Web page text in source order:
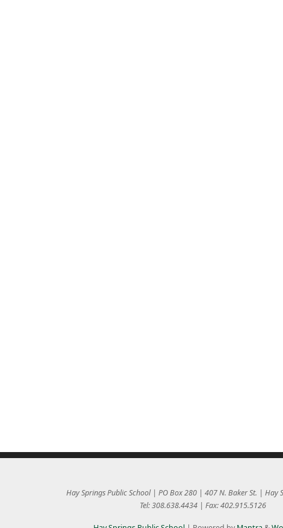
Hay Springs Public School | PO Box 280 | 407 N. Baker St. | Hay
Tel: 308.638.4434 | Fax: 402.915.5126